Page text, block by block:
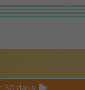
30 days 